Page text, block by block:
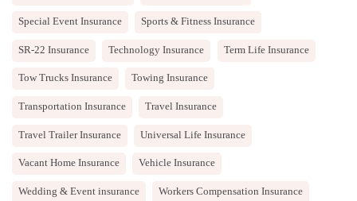
Special Event Insurance Sports & Fitness Insurance
SR-22 Insurance Technology Insurance Term Life Insurance
Tow Trucks Insurance Towing Insurance
Transportation Insurance Travel Insurance
Travel Trailer Insurance Universal Life Insurance
Vacant Home Insurance Vehicle Insurance
Wedding & Event insurance Workers Compensation Insurance